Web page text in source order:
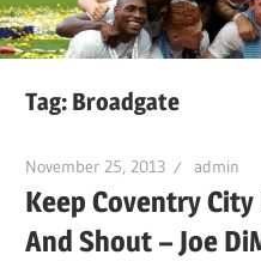
FC
Tag: Broadgate
November 25, 2013 admin
Keep Coventry
And Shout – Joe